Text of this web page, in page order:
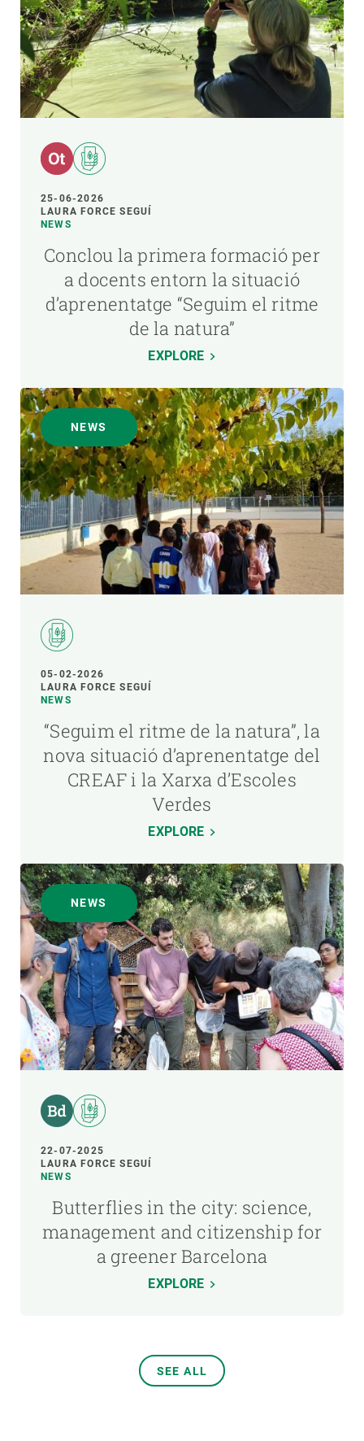
25-06-2026
LAURA FORCE SEGUÍ
NEWS
Conclou la primera formació per
a docents entorn la situació
d’aprenentatge “Seguim el ritme
de la natura”
EXPLORE
NEWS
05-02-2026
LAURA FORCE SEGUÍ
NEWS
“Seguim el ritme de la natura”, la
nova situació d’aprenentatge del
CREAF i la Xarxa d’Escoles
Verdes
EXPLORE
NEWS
22-07-2025
LAURA FORCE SEGUÍ
NEWS
Butterflies in the city: science,
management and citizenship for
a greener Barcelona
EXPLORE
SEE ALL